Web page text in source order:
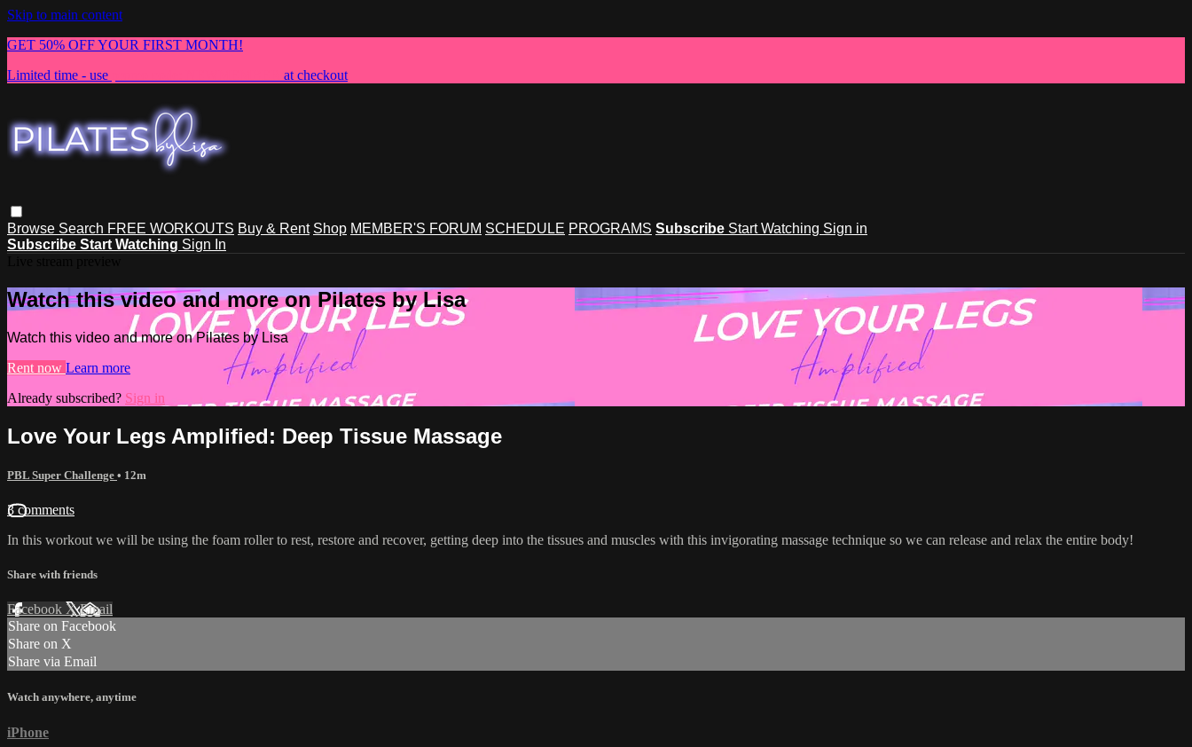
Skip to main content
GET 50% OFF YOUR FIRST MONTH!
Limited time - use
at checkout
Browse Search FREE WORKOUTS Buy & Rent Shop MEMBER'S FORUM SCHEDULE PROGRAMS Subscribe Start Watching Sign in
Subscribe Start Watching Sign In
Watch this video and more on Pilates by Lisa
Watch this video and more on Pilates by Lisa
Rent now Learn more
Already subscribed? Sign in
Love Your Legs Amplified: Deep Tissue Massage
PBL Super Challenge • 12m
3 comments
In this workout we will be using the foam roller to rest, restore and recover, getting deep into the tissues and muscles with this invigorating massage technique so we can release and relax the entire body!
Share with friends
Facebook XEmail
Share on Facebook
Share on X
Share via Email
Watch anywhere, anytime
iPhone